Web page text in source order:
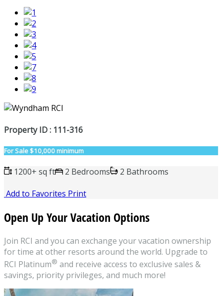
Property ID : 111-316
For Sale$10,000 minimum
1200+ sq ft 2 Bedrooms
2 Bathrooms
Add to Favorites Print
Open Up Your Vacation Options
Join RCI and you can exchange your vacation ownership
for time at other resorts around the world. Upgrade to
RCI Platinum® and receive access to exclusive sales &
savings, priority privileges, and much more!